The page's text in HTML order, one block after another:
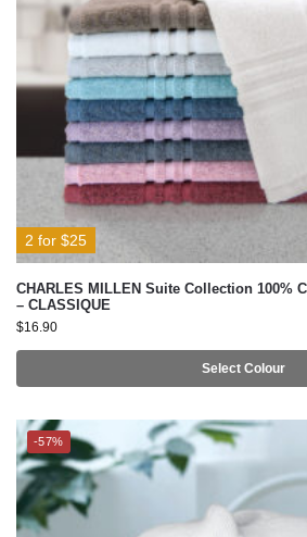
2 for $25
CHARLES MILLEN Suite Collection 100%
– CLASSIQUE
$16.90
Select Colour
-57%